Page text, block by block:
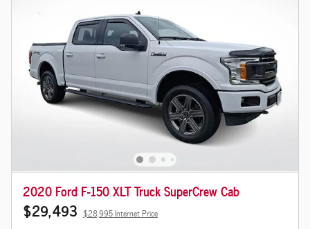
2020 Ford F-150 XLT Truck SuperCrew Cab
$29,493 $28,995 Internet Price